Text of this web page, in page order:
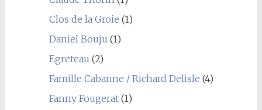
Clos de la Groie (1)
Daniel Bouju (1)
Egreteau (2)
Famille Cabanne / Richard Delisle (4)
Fanny Fougerat(1)